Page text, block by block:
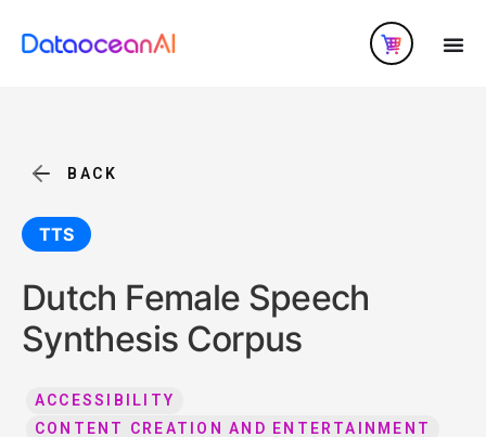
BACK
TTS
Dutch Female Speech
Synthesis Corpus
ACCESSIBILITY
CONTENT CREATION AND ENTERTAINMENT